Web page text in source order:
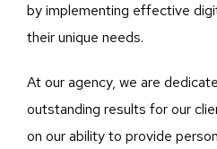
by implementing effective
their unique needs.
At our agency, we are
outstanding results for our
on our ability to provide